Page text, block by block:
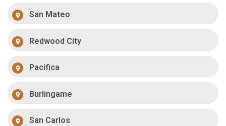
San Mateo
Redwood City
Pacifica
Burlingame
San Carlos